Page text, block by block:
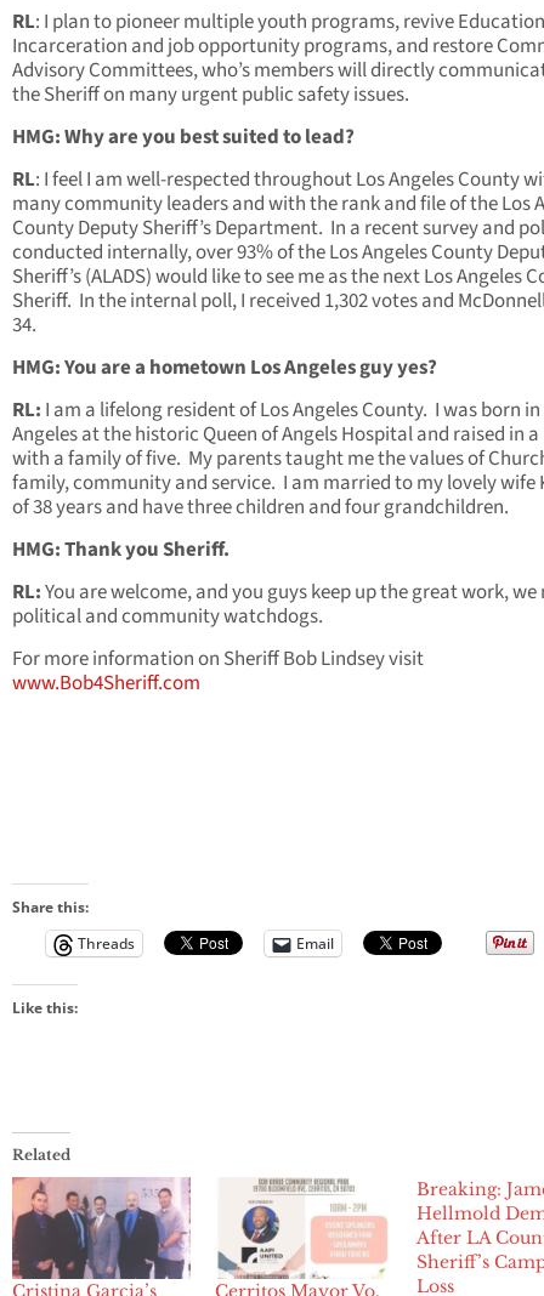
RL: I plan to pioneer multiple youth programs, revive
Incarceration and job opportunity programs, and restore
Advisory Committees, who’s members will directly
the Sheriff on many urgent public safety issues.
HMG: Why are you best suited to lead?
RL: I feel I am well-respected throughout Los Angeles County
many community leaders and with the rank and file of the Los
County Deputy Sheriff’s Department. In a recent survey and
conducted internally, over 93% of the Los Angeles County
Sheriff’s (ALADS) would like to see me as the next Los Angeles
Sheriff. In the internal poll, I received 1,302 votes and
34.
HMG: You are a hometown Los Angeles guy yes?
RL: I am a lifelong resident of Los Angeles County. I was born in
Angeles at the historic Queen of Angels Hospital and raised in
with a family of five. My parents taught me the values of
family, community and service. I am married to my lovely wife
of 38 years and have three children and four grandchildren.
HMG: Thank you Sheriff.
RL:You are welcome, and you guys keep up the great work, we
political and community watchdogs.
For more information on Sheriff Bob Lindsey visit
www.Bob4Sheriff.com
Share this:
Threads
Email
Like this:
Related
Cristina Garcia’s Cerritos Mayor Vo,
Breaking:
Hellmold
After LA
Sheriff’s
Loss